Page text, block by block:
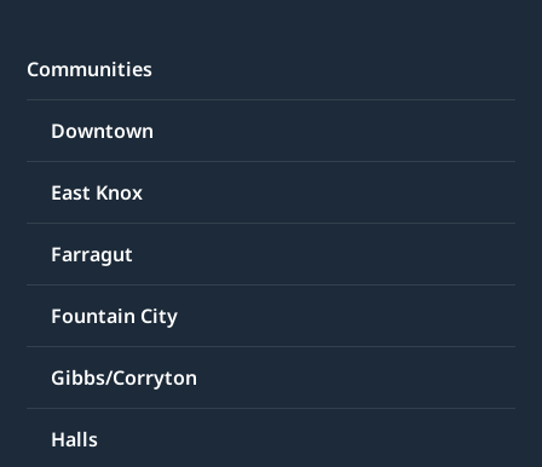
Communities
Downtown
East Knox
Farragut
Fountain City
Gibbs/Corryton
Halls